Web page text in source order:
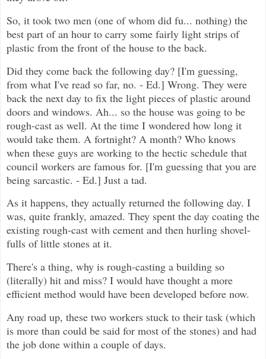
So, it took two men (one of whom did fu... nothing) the
best part of an hour to carry some fairly light strips of
plastic from the front of the house to the back.
Did they come back the following day? [I'm guessing,
from what I've read so far, no. - Ed.] Wrong. They were
back the next day to fix the light pieces of plastic around
doors and windows. Ah... so the house was going to be
rough-cast as well. At the time I wondered how long it
would take them. A fortnight? A month? Who knows
when these guys are working to the hectic schedule that
council workers are famous for. [I'm guessing that you are
being sarcastic. - Ed.] Just a tad.
As it happens, they actually returned the following day. I
was, quite frankly, amazed. They spent the day coating the
existing rough-cast with cement and then hurling shovel-
fulls of little stones at it.
There's a thing, why is rough-casting a building so
(literally) hit and miss? I would have thought a more
efficient method would have been developed before now.
Any road up, these two workers stuck to their task (which
is more than could be said for most of the stones) and had
the job done within a couple of days.